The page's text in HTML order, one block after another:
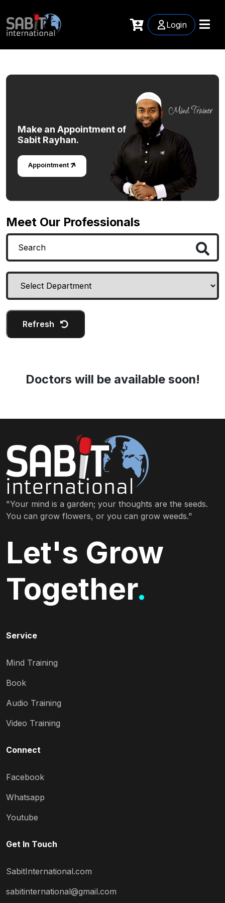
Login
Make an Appointment of
Sabit Rayhan.
Appointment
Meet Our Professionals
Refresh
Doctors will be available soon!
"Your mind is a garden; your thoughts are the seeds.
You can grow flowers, or you can grow weeds."
Let's Grow
Together.
Service
Mind Training
Book
Audio Training
Video Training
Connect
Facebook
Whatsapp
Youtube
Get In Touch
SabitInternational.com
sabitinternational@gmail.com